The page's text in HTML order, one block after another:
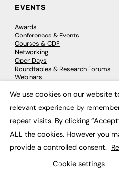
EVENTS
Awards
Conferences & Events
Courses & CDP
Networking
Open Days
Roundtables & Research Forums
Webinars
© 2026 FE News:
We use cookies on our website
relevant experience by
repeat visits. By clicking
ALL the cookies. However you
provide a controlled consent.
Cookie settings